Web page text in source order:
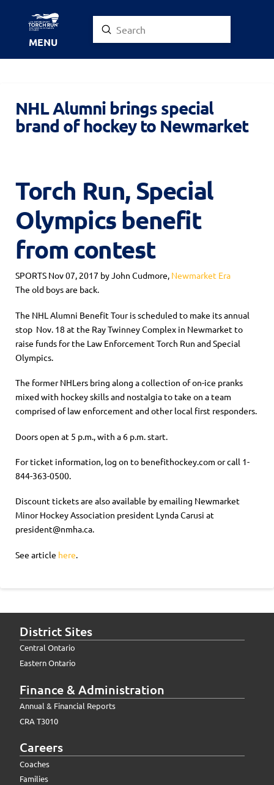
MENU Search
Submit
NHL Alumni brings special
brand of hockey to Newmarket
Torch Run, Special
Olympics benefit
from contest
SPORTS Nov 07, 2017 by John Cudmore, Newmarket Era
The old boys are back.
The NHL Alumni Benefit Tour is scheduled to make its annual
stop Nov. 18 at the Ray Twinney Complex in Newmarket to
raise funds for the Law Enforcement Torch Run and Special
Olympics.
The former NHLers bring along a collection of on-ice pranks
mixed with hockey skills and nostalgia to take on a team
comprised of law enforcement and other local first responders.
Doors open at 5 p.m., with a 6 p.m. start.
For ticket information, log on to benefithockey.com or call 1-
844-363-0500.
Discount tickets are also available by emailing Newmarket
Minor Hockey Association president Lynda Carusi at
president@nmha.ca.
See article here.
District Sites
Central Ontario
Eastern Ontario
Finance & Administration
Annual & Financial Reports
CRA T3010
Careers
Coaches
Families